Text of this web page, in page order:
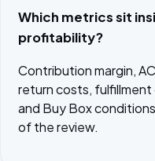
Which metrics sit
profitability?
Contribution margin,
return costs,
and Buy Box
of the review.